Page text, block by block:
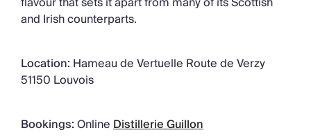
and Irish counterparts.
Location: Hameau de Vertuelle Route de Verzy
51150 Louvois
Bookings:OnlineDistillerie Guillon